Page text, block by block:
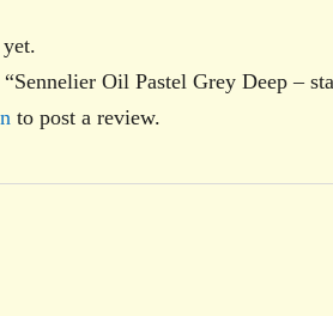
Oil Pastel Grey Deep –
to post a review.